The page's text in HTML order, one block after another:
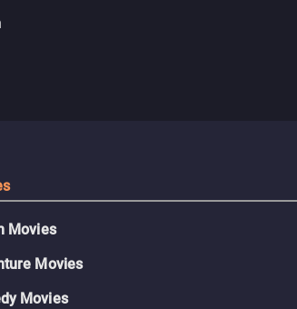
Movies
Movies
Movies